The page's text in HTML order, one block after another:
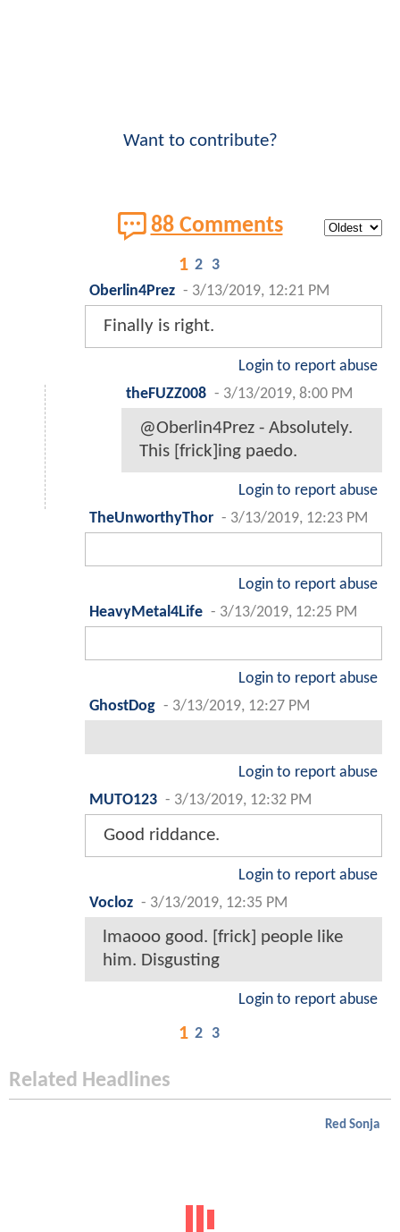
Want to contribute?
88 Comments
1 2 3
Oberlin4Prez - 3/13/2019, 12:21 PM
Finally is right.
Login to report abuse
theFUZZ008 - 3/13/2019, 8:00 PM
@Oberlin4Prez - Absolutely.
This [frick]ing paedo.
Login to report abuse
TheUnworthyThor - 3/13/2019, 12:23 PM
Login to report abuse
HeavyMetal4Life - 3/13/2019, 12:25 PM
Login to report abuse
GhostDog - 3/13/2019, 12:27 PM
Login to report abuse
MUTO123 - 3/13/2019, 12:32 PM
Good riddance.
Login to report abuse
Vocloz - 3/13/2019, 12:35 PM
lmaooo good. [frick] people like
him. Disgusting
Login to report abuse
1 2 3
Related Headlines
Red Sonja